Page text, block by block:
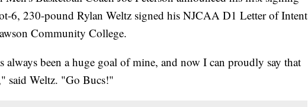
6, 230-pound Rylan Weltz signed his NJCAA D1 Letter of Intent
Community College.
always been a huge goal of mine, and now I can proudly say that
said Weltz. "Go Bucs!"